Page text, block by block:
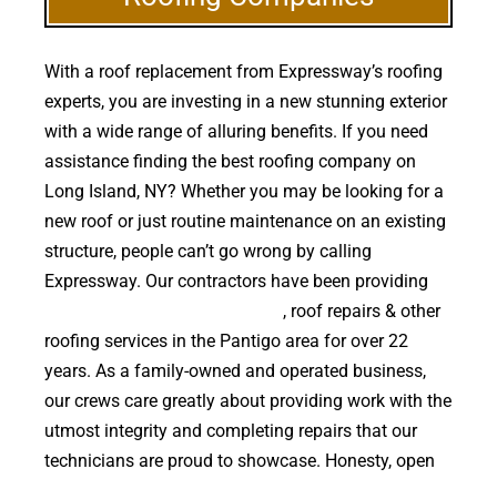
With a roof replacement from Expressway’s roofing
experts, you are investing in a new stunning exterior
with a wide range of alluring benefits. If you need
assistance finding the best roofing company on
Long Island, NY? Whether you may be looking for a
new roof or just routine maintenance on an existing
structure, people can’t go wrong by calling
Expressway. Our contractors have been providing
, roof repairs & other
roofing services in the Pantigo area for over 22
years. As a family-owned and operated business,
our crews care greatly about providing work with the
utmost integrity and completing repairs that our
technicians are proud to showcase. Honesty, open